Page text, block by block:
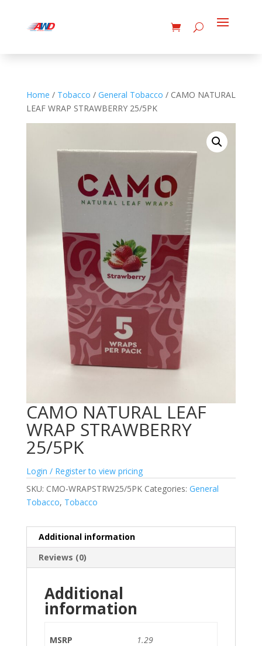
Home / Tobacco / General Tobacco / CAMO NATURAL
LEAF WRAP STRAWBERRY 25/5PK
CAMO NATURAL LEAF
WRAP STRAWBERRY
25/5PK
Login / Register to view pricing
SKU: CMO-WRAPSTRW25/5PK Categories: General
Tobacco, Tobacco
Additional information
Reviews (0)
Additional
information
MSRP 1.29